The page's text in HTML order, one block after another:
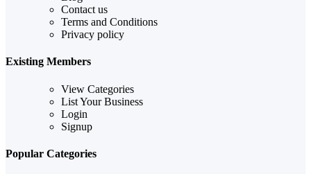
Contact us
Terms and Conditions
Privacy policy
Existing Members
View Categories
List Your Business
Login
Signup
Popular Categories